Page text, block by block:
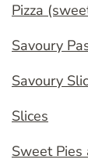
Pizza
Savoury
Savoury
Slices
Sweet Pies